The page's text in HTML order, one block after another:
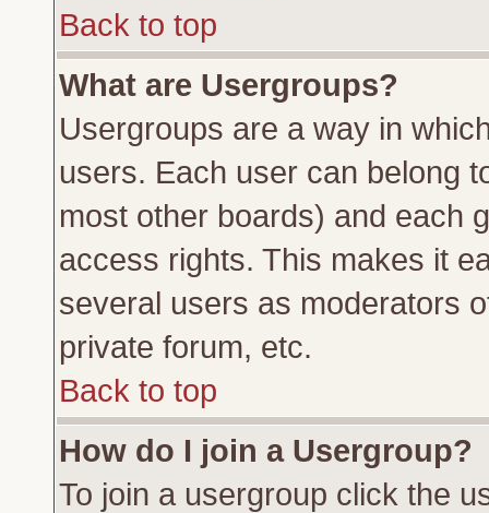
Back to top
What are Usergroups?
Usergroups are a way in
users. Each user can belong
most other boards) and each
access rights. This makes it
several users as moderators
private forum, etc.
Back to top
How do I join a Usergroup?
To join a usergroup click the